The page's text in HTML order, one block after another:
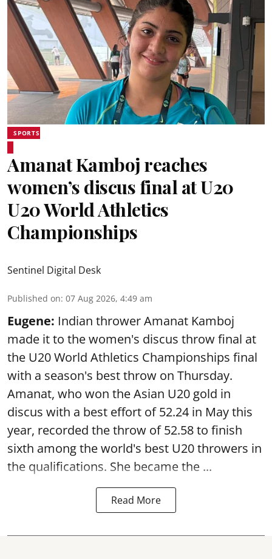
SPORTS
Amanat Kamboj reaches
women’s discus final at U20
U20 World Athletics
Championships
Sentinel Digital Desk
Published on: 07 Aug 2026, 4:49 am
Eugene: Indian thrower Amanat Kamboj
made it to the women's discus throw final at
the U20 World Athletics Championships final
with a season's best throw on Thursday.
Amanat, who won the Asian U20 gold in
discus with a best effort of 52.24 in May this
year, recorded the throw of 52.58 to finish
sixth among the world's best U20 throwers in
the qualifications. She became the ...
Read More